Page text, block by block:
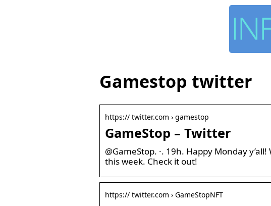
Gamestop twitter
https:// twitter.com › gamestop
GameStop – Twitter
@GameStop. ·. 19h. Happy Monday
this week. Check it out!
https:// twitter.com › GameStopNFT